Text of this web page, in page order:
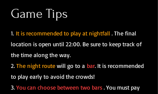
Game Tips
1. It is recommended to play at nightfall . The final
location is open until 22:00. Be sure to keep track of
the time along the way.
2. The night route will go to a bar. It is recommended
to play early to avoid the crowds!
3. You can choose between two bars . You must pay